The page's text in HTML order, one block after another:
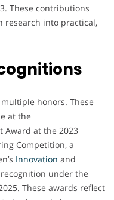
These contributions
research into practical,
honors. These
at the
at the 2023
Competition, a
Innovation and
under the
These awards reflect